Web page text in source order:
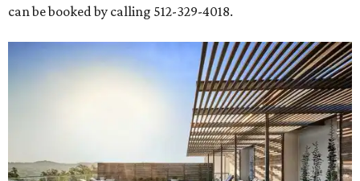
can be booked by calling 512-329-4018.